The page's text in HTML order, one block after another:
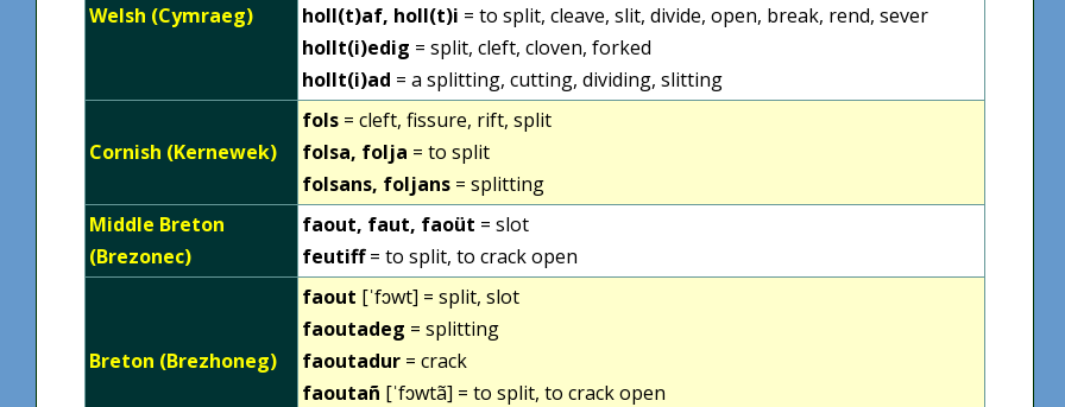
Welsh (Cymraeg)
holl(t)af, holl(t)i = to split, cleave, slit, divide, open, break, rend, sever
hollt(i)edig = split, cleft, cloven, forked
hollt(i)ad = a splitting, cutting, dividing, slitting
Cornish (Kernewek)
fols = cleft, fissure, rift, split
folsa, folja = to split
folsans, foljans = splitting
Middle Breton
(Brezonec)
faout, faut, faoüt = slot
feutiff= to split, to crack open
Breton (Brezhoneg)
faout [ˈfɔwt] = split, slot
faoutadeg = splitting
faoutadur = crack
faoutañ [ˈfɔwtã] = to split, to crack open